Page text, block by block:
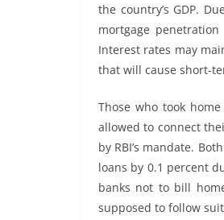
the country’s GDP.
mortgage
Interest rates may
that will cause short-
Those who took
allowed to connect
by RBI’s mandate.
loans by 0.1 percent
banks not to bill
supposed to follow